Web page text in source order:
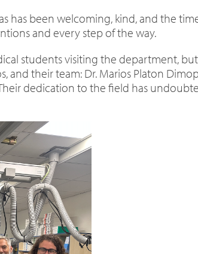
has been welcoming, kind, and the
and every step of the way.
students visiting the department,
and their team: Dr. Marios Platon
dedication to the field has